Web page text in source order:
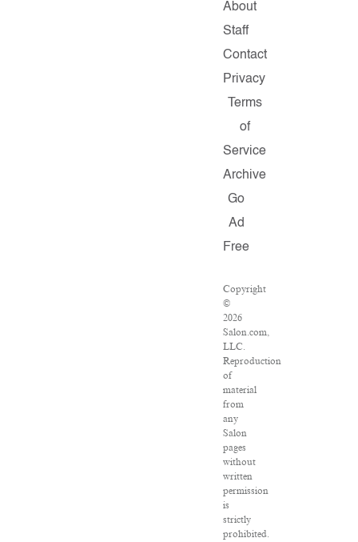
About
Staff
Contact
Privacy
Terms
of
Service
Archive
Go
Ad
Free
Copyright
©
2026
Salon.com,
LLC.
Reproduction
of
material
from
any
Salon
pages
without
written
permission
is
strictly
prohibited.